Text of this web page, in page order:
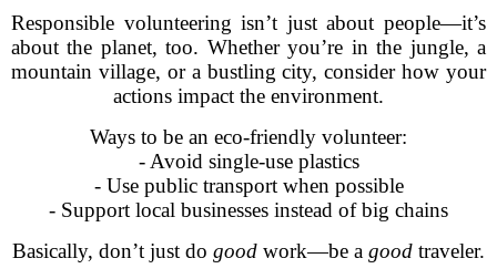
Responsible volunteering isn’t just about people—it’s
about the planet, too. Whether you’re in the jungle, a
mountain village, or a bustling city, consider how your
actions impact the environment.
Ways to be an eco-friendly volunteer:
- Avoid single-use plastics
- Use public transport when possible
- Support local businesses instead of big chains
Basically, don’t just do good work—be a good traveler.